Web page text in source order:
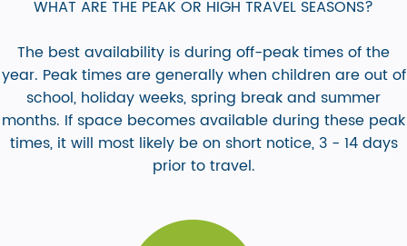
WHAT ARE THE PEAK OR HIGH TRAVEL SEASONS?
The best availability is during off-peak times of the
year. Peak times are generally when children are out of
school, holiday weeks, spring break and summer
months. If space becomes available during these peak
times, it will most likely be on short notice, 3 - 14 days
prior to travel.